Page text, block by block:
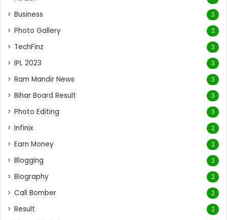
Business 3
Photo Gallery 3
TechFinz 3
IPL 2023 3
Ram Mandir News 3
Bihar Board Result 3
Photo Editing 3
Infinix 2
Earn Money 2
Blogging 2
Biography 2
Call Bomber 2
Result 2